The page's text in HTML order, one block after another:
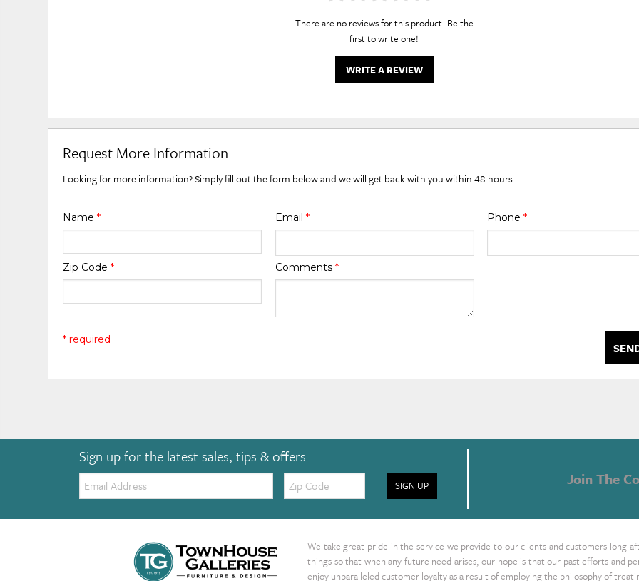
There are no reviews for this product. Be the
first towrite one!
WRITE A REVIEW
Request More Information
Looking for more information? Simply fill out the form below and we will get back with you within 48 hours.
Name* Email * Phone *
Zip Code* Comments *
* required
Sign up for the latest sales, tips & offers
Email: Zip
Code SIGN UP Join The
We take great pride in the service we provide to our clients and customers long
things so that when any future need arises, our hope is that our past efforts and
enjoy unparalleled customer loyalty as a result of employing the philosophy of